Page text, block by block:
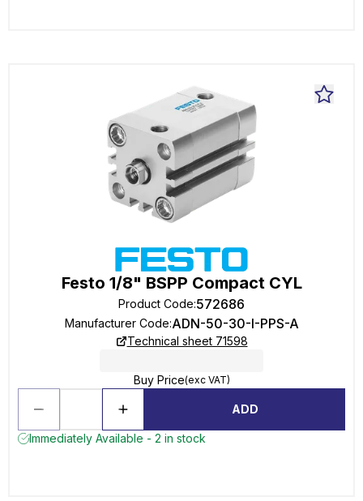
Festo 1/8" BSPP Compact CYL
Product Code:572686
Manufacturer Code:ADN-50-30-I-PPS-A
Technical sheet 71598
Buy Price(exc VAT)
ADD
Immediately Available - 2 in stock